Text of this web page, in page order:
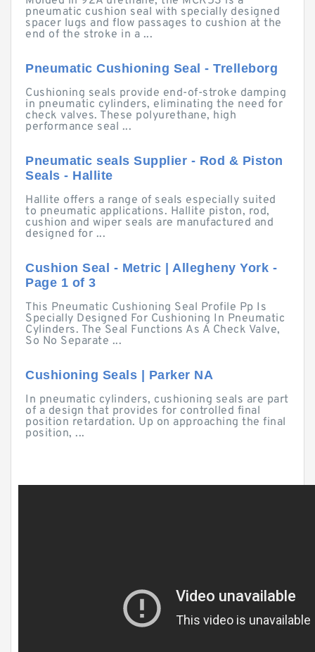
pneumatic cushion seal with specially designed
spacer lugs and flow passages to cushion at the
end of the stroke in a ...
Pneumatic Cushioning Seal - Trelleborg
Cushioning seals provide end-of-stroke damping
in pneumatic cylinders, eliminating the need for
check valves. These polyurethane, high
performance seal ...
Pneumatic seals Supplier - Rod & Piston
Seals - Hallite
Hallite offers a range of seals especially suited
to pneumatic applications. Hallite piston, rod,
cushion and wiper seals are manufactured and
designed for ...
Cushion Seal - Metric | Allegheny York -
Page 1 of 3
This Pneumatic Cushioning Seal Profile Pp Is
Specially Designed For Cushioning In Pneumatic
Cylinders. The Seal Functions As A Check Valve,
So No Separate ...
Cushioning Seals | Parker NA
In pneumatic cylinders, cushioning seals are part
of a design that provides for controlled final
position retardation. Up on approaching the final
position, ...